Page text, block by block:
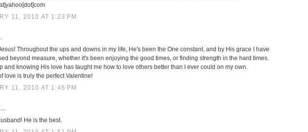
11, 2010 AT 1:23 PM
Throughout the ups and downs in my life, He's been the One constant, and by His grace I have
beyond measure, whether it's been enjoying the good times, or finding strength in the hard times.
and knowing His love has taught me how to love others better than I ever could on my own.
love is truly the perfect Valentine!
11, 2010 AT 1:46 PM
He is the best.